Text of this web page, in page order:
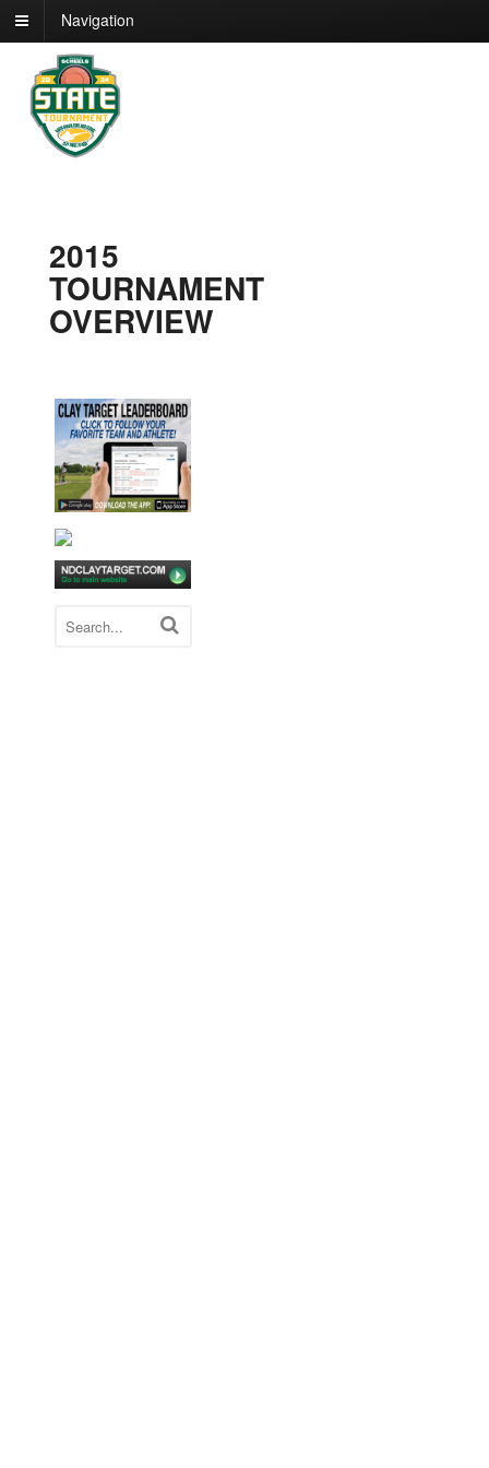
Navigation
2015
TOURNAMENT
OVERVIEW